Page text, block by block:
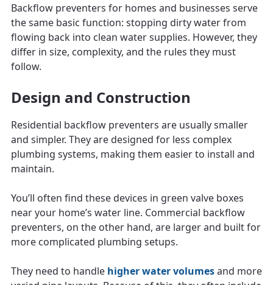
Backflow preventers for homes and businesses serve
the same basic function: stopping dirty water from
flowing back into clean water supplies. However, they
differ in size, complexity, and the rules they must
follow.
Design and Construction
Residential backflow preventers are usually smaller
and simpler. They are designed for less complex
plumbing systems, making them easier to install and
maintain.
You’ll often find these devices in green valve boxes
near your home’s water line. Commercial backflow
preventers, on the other hand, are larger and built for
more complicated plumbing setups.
They need to handle higher water volumesand more